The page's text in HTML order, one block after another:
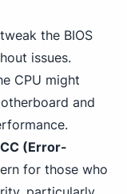
the BIOS
issues.
CPU might
and
(Error-
for those who